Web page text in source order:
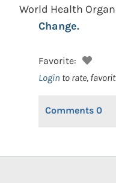
World Health
Change.
Favorite:
Login to rate,
Comments 0